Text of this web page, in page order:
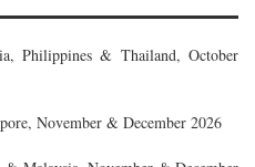
Philippines & Thailand, October
November & December 2026